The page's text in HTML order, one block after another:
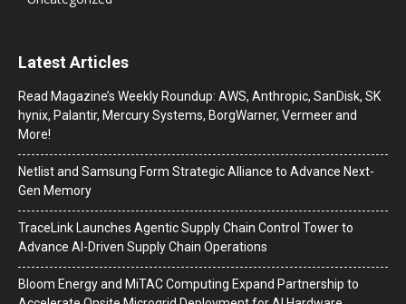
Latest Articles
Read Magazine’s Weekly Roundup: AWS, Anthropic, SanDisk, SK
hynix, Palantir, Mercury Systems, BorgWarner, Vermeer and
More!
Netlist and Samsung Form Strategic Alliance to Advance Next-
Gen Memory
TraceLink Launches Agentic Supply Chain Control Tower to
Advance AI-Driven Supply Chain Operations
Bloom Energy and MiTAC Computing Expand Partnership to